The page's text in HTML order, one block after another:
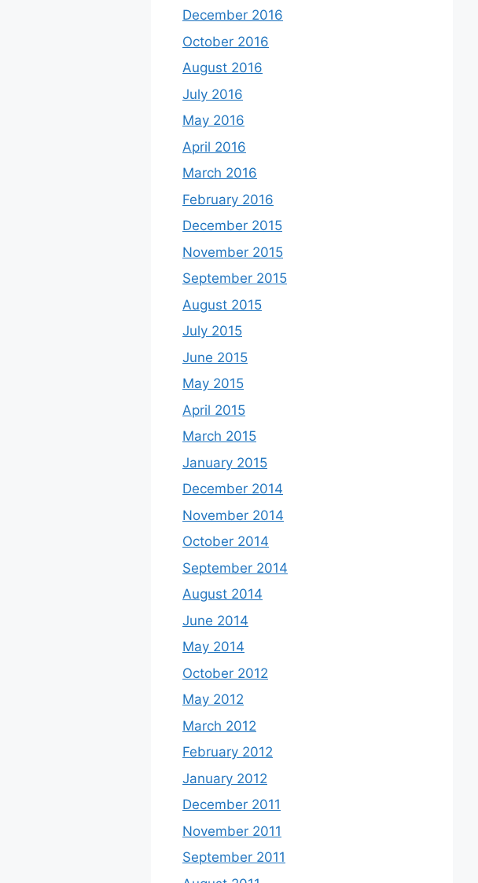
December 2016
October 2016
August 2016
July 2016
May 2016
April 2016
March 2016
February 2016
December 2015
November 2015
September 2015
August 2015
July 2015
June 2015
May 2015
April 2015
March 2015
January 2015
December 2014
November 2014
October 2014
September 2014
August 2014
June 2014
May 2014
October 2012
May 2012
March 2012
February 2012
January 2012
December 2011
November 2011
September 2011